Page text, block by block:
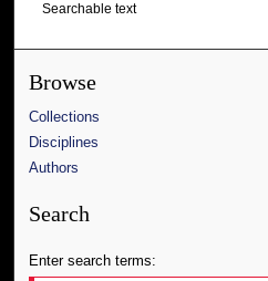
Searchable text
Browse
Collections
Disciplines
Authors
Search
Enter search terms: